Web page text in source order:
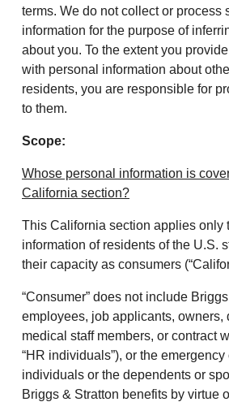
terms. We do not collect or process
information for the purpose of
about you. To the extent you
with personal information about
residents, you are responsible for
to them.
Scope:
Whose personal information is
California section?
This California section applies only
information of residents of the U.S.
their capacity as consumers
“Consumer” does not include
employees, job applicants, owners,
medical staff members, or contract
“HR individuals”), or the
individuals or the dependents or
Briggs & Stratton benefits by virtue